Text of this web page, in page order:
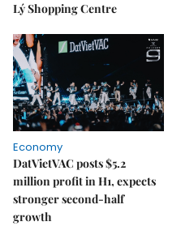
Lý Shopping Centre
Economy
DatVietVAC posts $5.2
million profit in H1, expects
stronger second-half
growth